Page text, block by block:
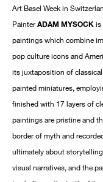
Art Basel Week in
PainterADAM MYSOCKis
paintings which combine
pop culture icons and
its juxtaposition of classical
painted miniatures,
finished with 17 layers of
paintings are pristine and
border of myth and
ultimately about
visual narratives, and the